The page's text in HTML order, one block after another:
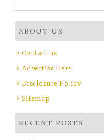
for:
ABOUT US
Contact us
Advertise Here
Disclosure Policy
Sitemap
RECENT POSTS